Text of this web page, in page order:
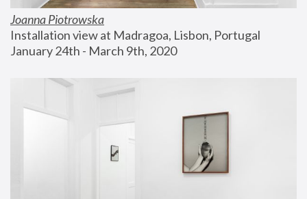
Joanna Piotrowska
Installation view at Madragoa, Lisbon, Portugal
January 24th - March 9th, 2020